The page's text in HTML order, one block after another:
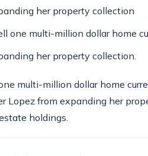
her property collection
one multi-million dollar home
her property collection.
multi-million dollar home
Lopez from expanding her
holdings.